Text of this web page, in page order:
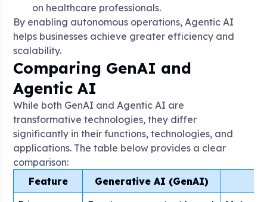
on healthcare professionals.
By enabling autonomous operations, Agentic AI
helps businesses achieve greater efficiency and
scalability.
Comparing GenAI and
Agentic AI
While both GenAI and Agentic AI are
transformative technologies, they differ
significantly in their functions, technologies, and
applications. The table below provides a clear
comparison:
Feature
Generative AI (GenAI)